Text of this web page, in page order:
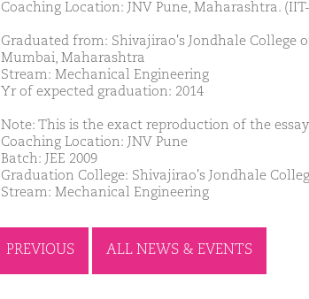
Coaching Location: JNV Pune, Maharashtra. (IIT-
Graduated from: Shivajirao's Jondhale College
Mumbai, Maharashtra
Stream: Mechanical Engineering
Yr of expected graduation: 2014
Note: This is the exact reproduction of the
Coaching Location: JNV Pune
Batch: JEE 2009
Graduation College: Shivajirao's Jondhale
Stream: Mechanical Engineering
PREVIOUS ALL NEWS & EVENTS